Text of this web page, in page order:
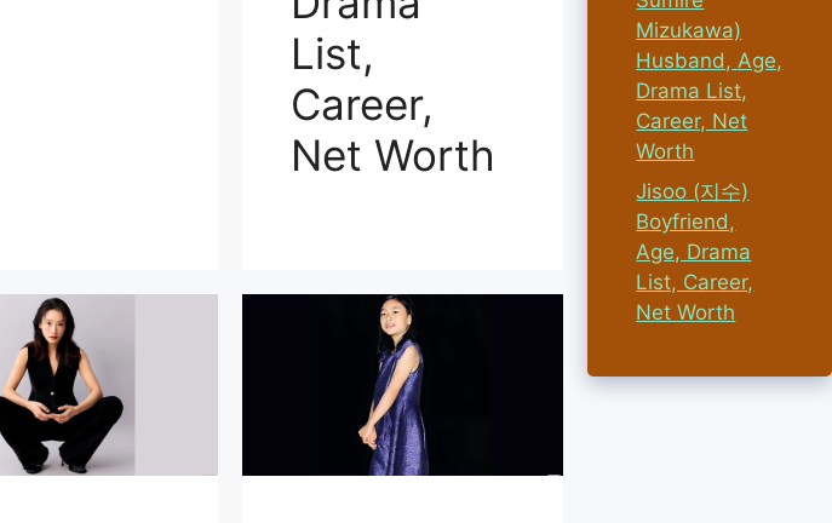
List,
Career,
Net Worth
Mizukawa)
Husband, Age,
Drama List,
Career, Net
Worth
Jisoo (지수)
Boyfriend,
Age, Drama
List, Career,
Net Worth